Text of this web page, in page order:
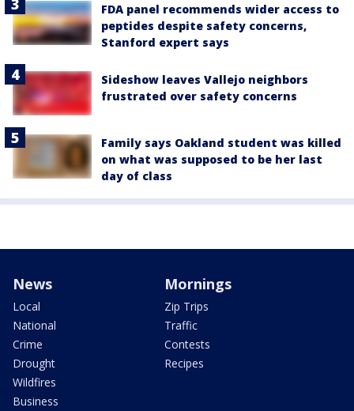
FDA panel recommends wider access to
peptides despite safety concerns,
Stanford expert says
Sideshow leaves Vallejo neighbors
frustrated over safety concerns
Family says Oakland student was killed
on what was supposed to be her last
day of class
News
Local
National
Crime
Drought
Wildfires
Business
Mornings
Zip Trips
Traffic
Contests
Recipes